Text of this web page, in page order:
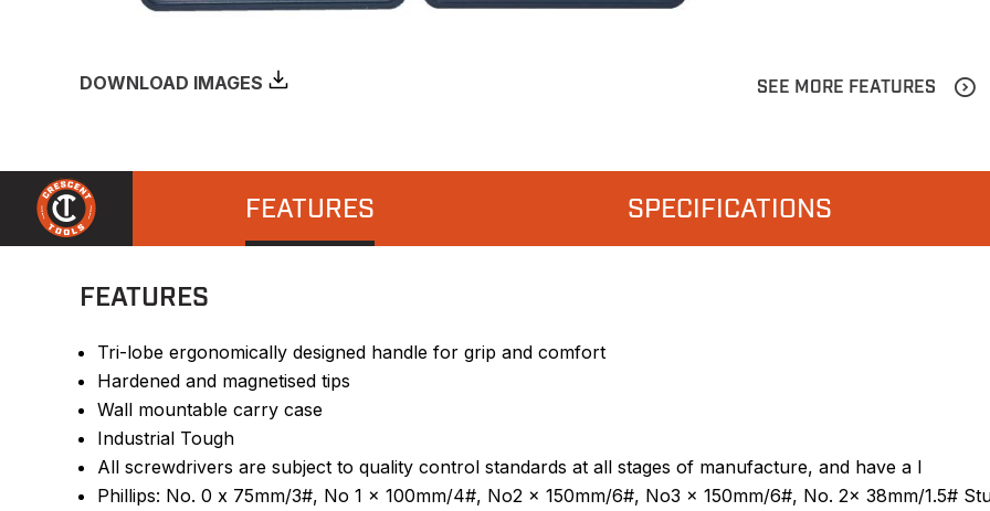
DOWNLOAD IMAGES SEE MORE FEATURES
FEATURES SPECIFICATIONS
FEATURES
Tri-lobe ergonomically designed handle for grip and comfort
Hardened and magnetised tips
Wall mountable carry case
Industrial Tough
All screwdrivers are subject to quality control standards at all stages of manufacture, and have a l
Phillips: No. 0 x 75mm/3#, No 1 x 100mm/4#, No2 x 150mm/6#, No3 x 150mm/6#, No. 2x 38mm/1.5#